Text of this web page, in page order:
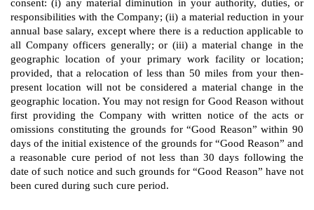
consent: (i) any material diminution in your authority, duties, or
responsibilities with the Company; (ii) a material reduction in your
annual base salary, except where there is a reduction applicable to
all Company officers generally; or (iii) a material change in the
geographic location of your primary work facility or location;
provided, that a relocation of less than 50 miles from your then-
present location will not be considered a material change in the
geographic location. You may not resign for Good Reason without
first providing the Company with written notice of the acts or
omissions constituting the grounds for “Good Reason” within 90
days of the initial existence of the grounds for “Good Reason” and
a reasonable cure period of not less than 30 days following the
date of such notice and such grounds for “Good Reason” have not
been cured during such cure period.